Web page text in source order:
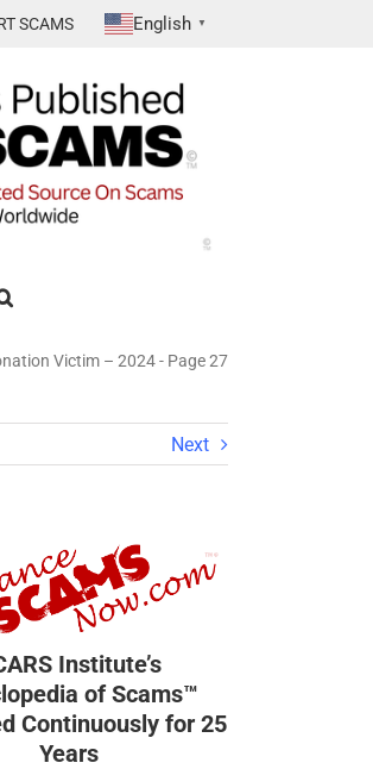
SCAMS English ▼
Victim – 2024- Page 27
Next
Institute’s
of Scams™
Continuously for 25
Years